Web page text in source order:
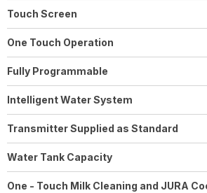
Includes, energy save mode (E.S.M.©),
Touch Screen
6.7" panorama coffee panel high
One Touch Operation
Yes
Fully Programmable
Yes
Intelligent Water System
J8 uses RFID technology
Transmitter Supplied as Standard
Yes, Wi-Fi Connect
Water Tank Capacity
64 oz / 1.9 L
One - Touch Milk Cleaning and JURA